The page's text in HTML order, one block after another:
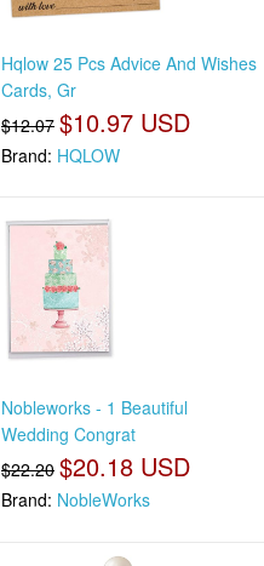
Hqlow 25 Pcs Advice And Wishes
Cards, Gr
$12.07 $10.97 USD
Brand: HQLOW
Nobleworks - 1 Beautiful
Wedding Congrat
$22.20 $20.18 USD
Brand: NobleWorks